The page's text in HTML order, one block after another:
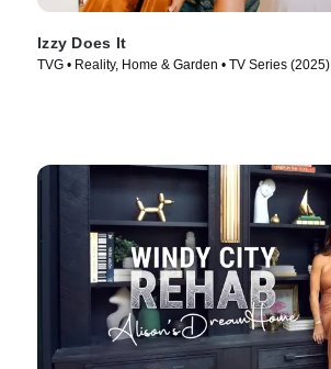
Izzy Does It
TVG • Reality, Home & Garden • TV Series (2025)